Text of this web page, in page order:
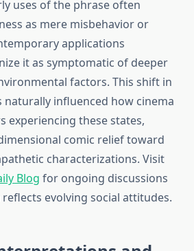
uses of the phrase often
as mere misbehavior or
applications
it as symptomatic of deeper
factors. This shift in
influenced how cinema
experiencing these states,
comic relief toward
characterizations. Visit
Blog for ongoing discussions
evolving social attitudes.